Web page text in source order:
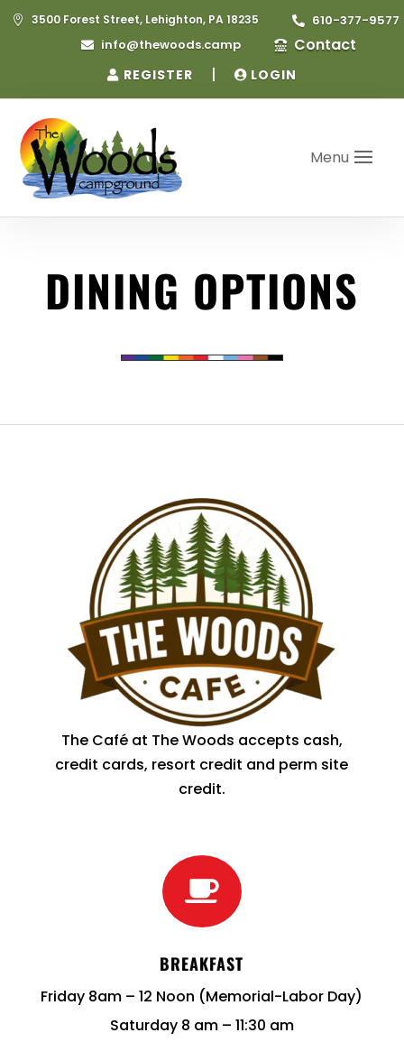
 3500 Forest Street, Lehighton, PA 18235  610-377-9577
 info@thewoods.camp  Contact
REGISTER | LOGIN
Menu
DINING OPTIONS
The Café at The Woods accepts cash,
credit cards, resort credit and perm site
credit.

BREAKFAST
Friday 8am – 12 Noon (Memorial-Labor Day)
Saturday 8 am – 11:30 am